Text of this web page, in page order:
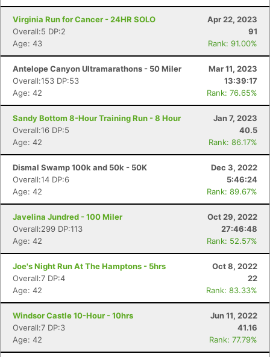
Virginia Run for Cancer - 24HR SOLO
Apr 22, 2023
Overall:5 DP:2
91
Age: 43
Rank: 91.00%
Antelope Canyon Ultramarathons - 50 Miler
Mar 11, 2023
Overall:153 DP:53
13:39:17
Age: 42
Rank: 76.65%
Sandy Bottom 8-Hour Training Run - 8 Hour
Jan 7, 2023
Overall:16 DP:5
40.5
Age: 42
Rank: 86.17%
Dismal Swamp 100k and 50k - 50K
Dec 3, 2022
Overall:14 DP:6
5:46:24
Age: 42
Rank: 89.67%
Javelina Jundred - 100 Miler
Oct 29, 2022
Overall:299 DP:113
27:46:48
Age: 42
Rank: 52.57%
Joe's Night Run At The Hamptons - 5hrs
Oct 8, 2022
Overall:7 DP:4
22
Age: 42
Rank: 83.33%
Windsor Castle 10-Hour - 10hrs
Jun 11, 2022
Overall:7 DP:3
41.16
Age: 42
Rank: 77.79%